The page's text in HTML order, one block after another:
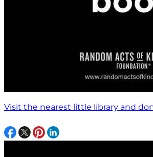
Visit the nearest little library and